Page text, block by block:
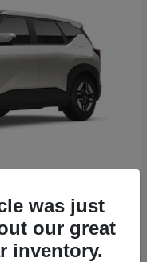
was just
our great
inventory.